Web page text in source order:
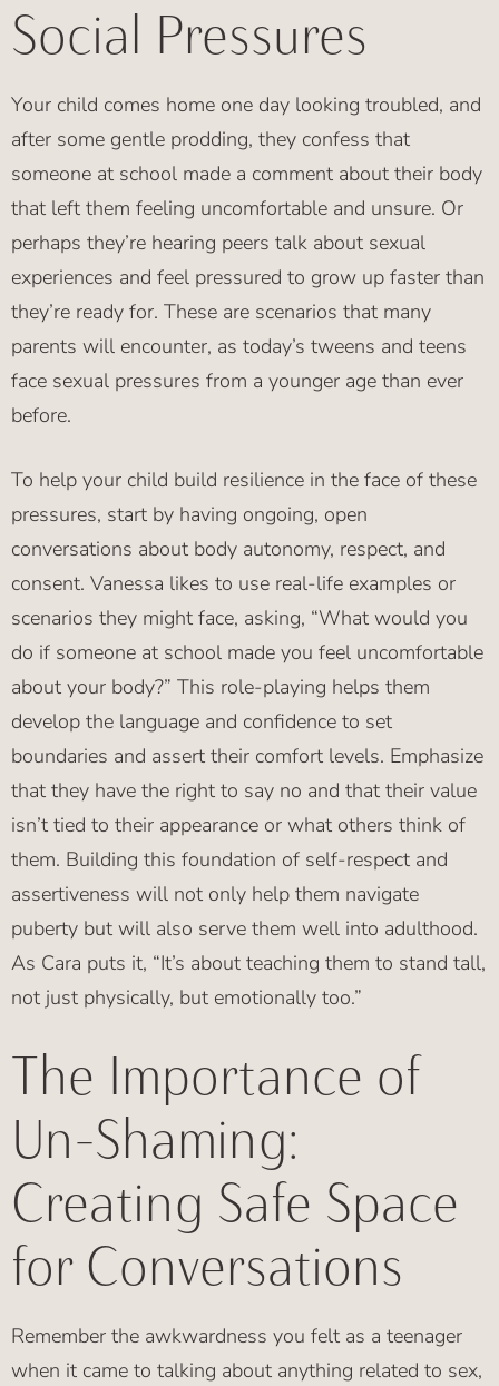
Social Pressures
Your child comes home one day looking troubled, and
after some gentle prodding, they confess that
someone at school made a comment about their body
that left them feeling uncomfortable and unsure. Or
perhaps they’re hearing peers talk about sexual
experiences and feel pressured to grow up faster than
they’re ready for. These are scenarios that many
parents will encounter, as today’s tweens and teens
face sexual pressures from a younger age than ever
before.
To help your child build resilience in the face of these
pressures, start by having ongoing, open
conversations about body autonomy, respect, and
consent. Vanessa likes to use real-life examples or
scenarios they might face, asking, “What would you
do if someone at school made you feel uncomfortable
about your body?” This role-playing helps them
develop the language and confidence to set
boundaries and assert their comfort levels. Emphasize
that they have the right to say no and that their value
isn’t tied to their appearance or what others think of
them. Building this foundation of self-respect and
assertiveness will not only help them navigate
puberty but will also serve them well into adulthood.
As Cara puts it, “It’s about teaching them to stand tall,
not just physically, but emotionally too.”
The Importance of
Un-Shaming:
Creating Safe Space
for Conversations
Remember the awkwardness you felt as a teenager
when it came to talking about anything related to sex,